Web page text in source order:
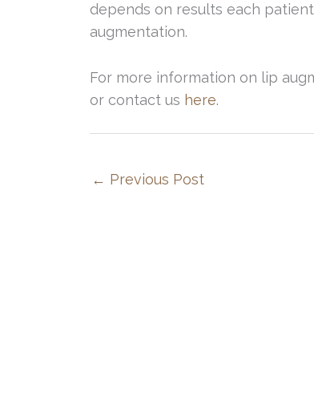
depends on results each
augmentation.
For more information on lip
or contact us here.
← Previous Post